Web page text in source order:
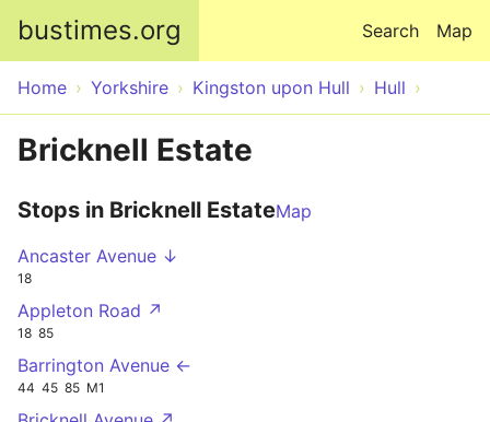
bustimes.org Map
Search
Home Yorkshire Kingston upon Hull Hull
Bricknell Estate
Stops in Bricknell EstateMap
Ancaster Avenue ↓
18
Appleton Road ↗
18 85
Barrington Avenue ←
44 45 85 M1